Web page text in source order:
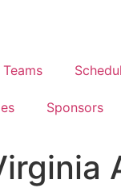
Teams
Sponsors